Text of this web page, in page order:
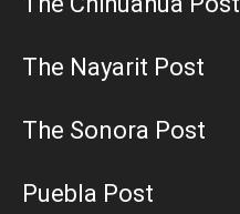
The Nayarit Post
The Sonora Post
Puebla Post